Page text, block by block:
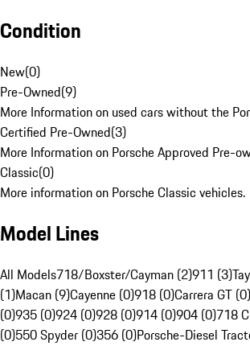
Condition
New(0)
Pre-Owned(9)
More Information on used cars without the
Certified Pre-Owned(3)
More Information on Porsche Approved Pre-
Classic(0)
More information on Porsche Classic vehicles.
Model Lines
All Models718/Boxster/Cayman (2)911 (3)
(1)Macan (9)Cayenne (0)918 (0)Carrera GT (0)
(0)935 (0)924 (0)928 (0)914 (0)904 (0)718
(0)550 Spyder (0)356 (0)Porsche-Diesel